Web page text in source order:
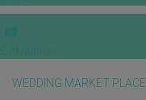
WEDDING MARKET PLACE